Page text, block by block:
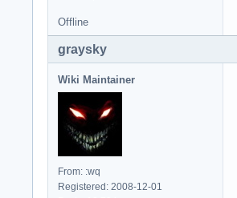
Offline
graysky
Wiki Maintainer
From: :wq
Registered: 2008-12-01